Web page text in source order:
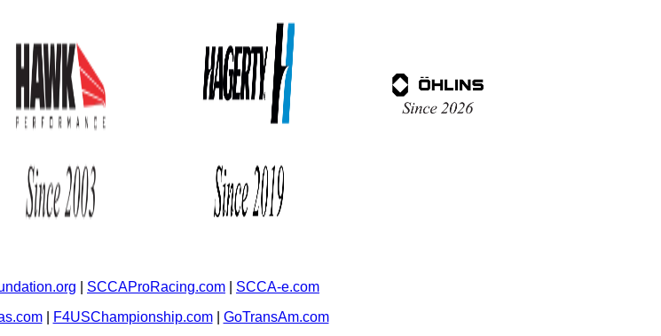
SCCAProRacing.com
SCCA-e.com
| F4USChampionship.com| GoTransAm.com